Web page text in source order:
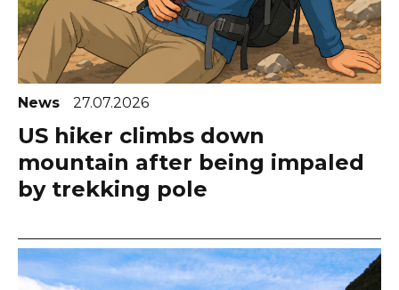
News 27.07.2026
US hiker climbs down
mountain after being impaled
by trekking pole